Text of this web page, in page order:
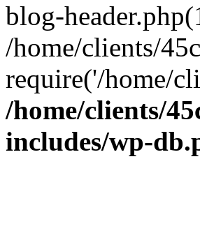
blog-
/home/clients/
require('/home/
/home/clients/
includes/wp-